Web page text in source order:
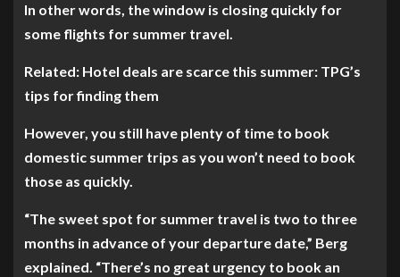
In other words, the window is closing quickly for
some flights for summer travel.
Related: Hotel deals are scarce this summer: TPG’s
tips for finding them
However, you still have plenty of time to book
domestic summer trips as you won’t need to book
those as quickly.
“The sweet spot for summer travel is two to three
months in advance of your departure date,” Berg
explained. “There’s no great urgency to book an